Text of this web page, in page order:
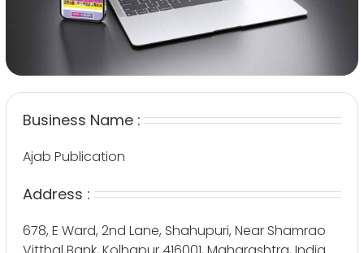
Business Name :
Ajab Publication
Address :
678, E Ward, 2nd Lane, Shahupuri, Near Shamrao